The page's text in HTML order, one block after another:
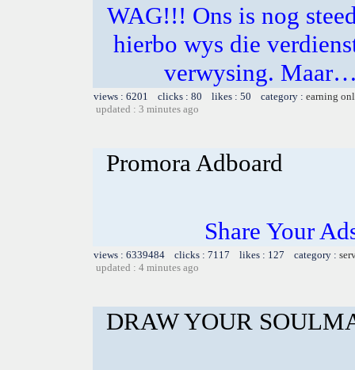
WAG!!! Ons is nog
hierbo wys die
verwysing.
views : 6201 clicks : 80 likes : 50 category : earning
updated : 3 minutes ago
Promora Adboard
Share Your
views : 6339484 clicks : 7117 likes : 127 category :
updated : 4 minutes ago
DRAW YOUR